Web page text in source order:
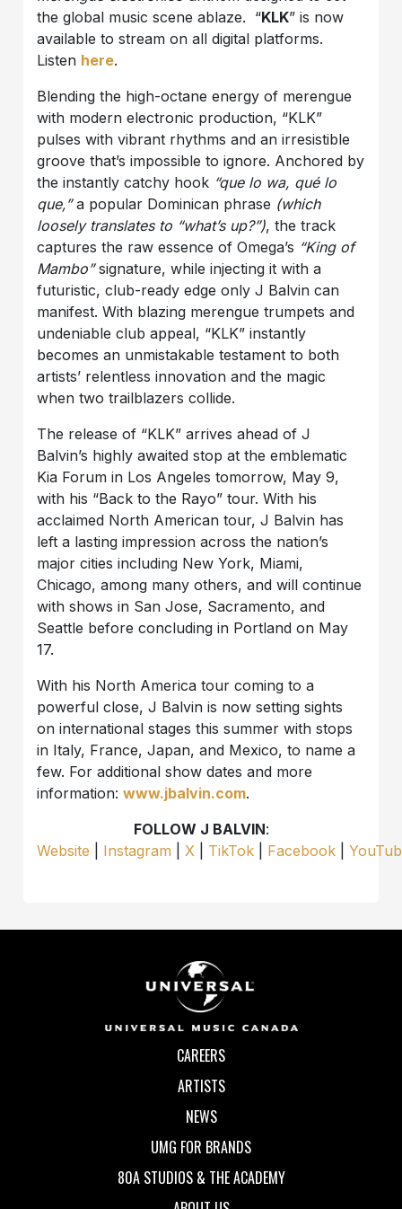
the global music scene ablaze. “KLK” is now
available to stream on all digital platforms.
Listen here.
Blending the high-octane energy of merengue
with modern electronic production, “KLK”
pulses with vibrant rhythms and an irresistible
groove that’s impossible to ignore. Anchored by
the instantly catchy hook “que lo wa, qué lo
que,”a popular Dominican phrase (which
loosely translates to “what’s up?”), the track
captures the raw essence of Omega’s “King of
Mambo”signature, while injecting it with a
futuristic, club-ready edge only J Balvin can
manifest. With blazing merengue trumpets and
undeniable club appeal, “KLK” instantly
becomes an unmistakable testament to both
artists’ relentless innovation and the magic
when two trailblazers collide.
The release of “KLK” arrives ahead of J
Balvin’s highly awaited stop at the emblematic
Kia Forum in Los Angeles tomorrow, May 9,
with his “Back to the Rayo” tour. With his
acclaimed North American tour, J Balvin has
left a lasting impression across the nation’s
major cities including New York, Miami,
Chicago, among many others, and will continue
with shows in San Jose, Sacramento, and
Seattle before concluding in Portland on May
17.
With his North America tour coming to a
powerful close, J Balvin is now setting sights
on international stages this summer with stops
in Italy, France, Japan, and Mexico, to name a
few. For additional show dates and more
information:www.jbalvin.com.
FOLLOW J BALVIN:
Website
Instagram X TikTok Facebook |
CAREERS
ARTISTS
NEWS
UMG FOR BRANDS
80A STUDIOS & THE ACADEMY